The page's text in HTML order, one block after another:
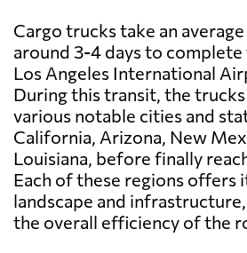
Cargo trucks take an
around 3-4 days to
Los Angeles International
During this transit, the
various notable cities and
California, Arizona, New
Louisiana, before finally
Each of these regions offers
landscape and
the overall efficiency of the